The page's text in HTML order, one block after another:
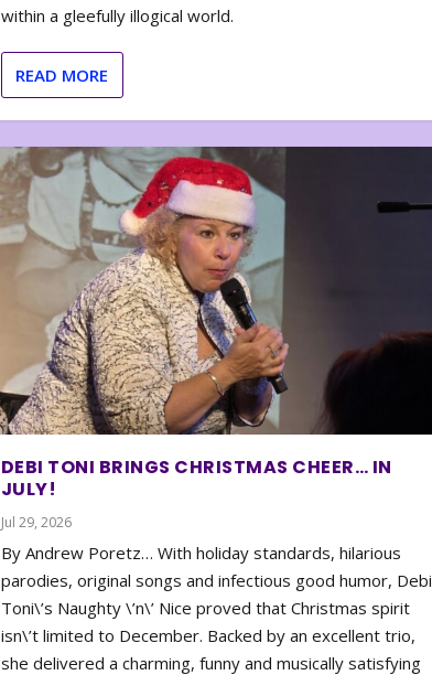
within a gleefully illogical world.
READ MORE
DEBI TONI BRINGS CHRISTMAS CHEER… IN
JULY!
Jul 29, 2026
By Andrew Poretz… With holiday standards, hilarious
parodies, original songs and infectious good humor, Debi
Toni\’s Naughty \’n\’ Nice proved that Christmas spirit
isn\’t limited to December. Backed by an excellent trio,
she delivered a charming, funny and musically satisfying